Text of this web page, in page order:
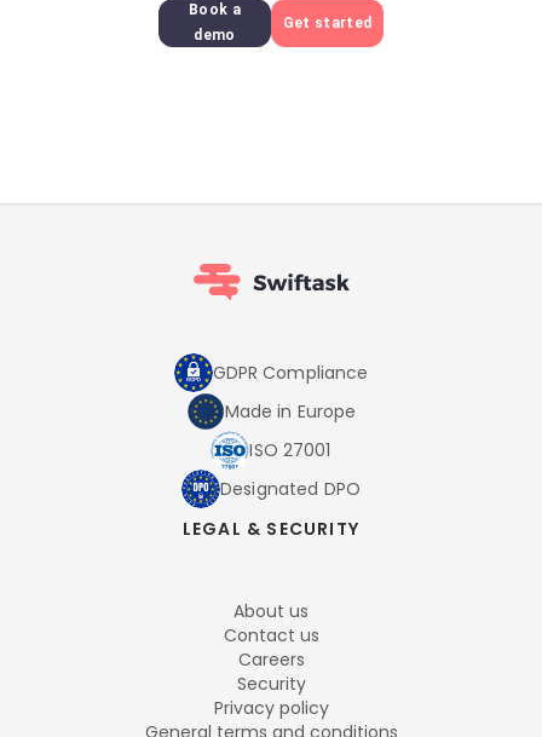
Book a
demo
Get started
GDPR Compliance
Made in Europe
ISO 27001
Designated DPO
LEGAL & SECURITY
About us
Contact us
Careers
Security
Privacy policy
General terms and conditions